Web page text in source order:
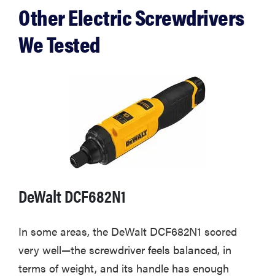
Other Electric Screwdrivers
We Tested
DeWalt DCF682N1
In some areas, the DeWalt DCF682N1 scored
very well—the screwdriver feels balanced, in
terms of weight, and its handle has enough